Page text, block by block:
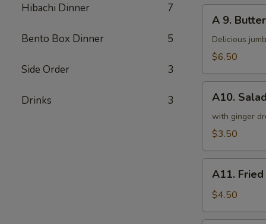
Hibachi Dinner 7
Bento Box Dinner 5
Side Order 3
Drinks 3
a
Stick
(4)
Butterfly
Shrimp
A 9.
Delicious
$6.50
Salad
A10. Salad
with ginger
$3.50
Fried
Tofu
A11.
$4.50